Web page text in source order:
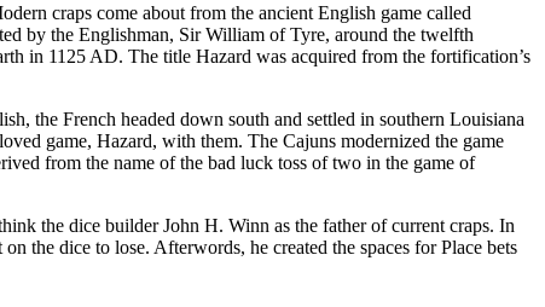
craps come about from the ancient English game called
by the Englishman, Sir William of Tyre, around the twelfth
in 1125 AD. The title Hazard was acquired from the fortification’s
the French headed down south and settled in southern Louisiana
game, Hazard, with them. The Cajuns modernized the game
from the name of the bad luck toss of two in the game of
the dice builder John H. Winn as the father of current craps. In
the dice to lose. Afterwords, he created the spaces for Place bets